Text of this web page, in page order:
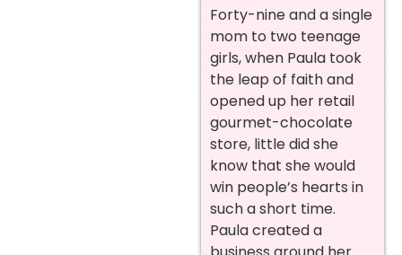
Forty-nine and a single
mom to two teenage
girls, when Paula took
the leap of faith and
opened up her retail
gourmet-chocolate
store, little did she
know that she would
win people’s hearts in
such a short time.
Paula created a